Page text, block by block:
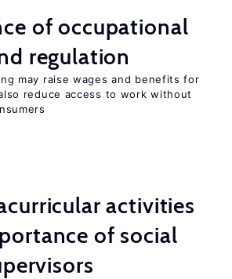
of occupational
regulation
may raise wages and benefits for
reduce access to work without
activities
of social